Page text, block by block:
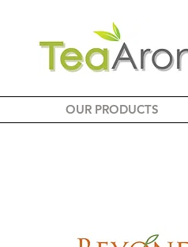
OUR PRODUCTS